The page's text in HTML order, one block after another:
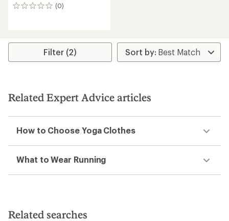
(0)
0
Filter (2)
Related Expert Advice articles
How to Choose Yoga Clothes
What to Wear Running
Related searches